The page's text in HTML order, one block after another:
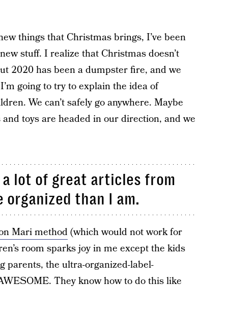
things that Christmas brings, I’ve been
stuff. I realize that Christmas doesn’t
2020 has been a dumpster fire, and we
going to try to explain the idea of
We can’t safely go anywhere. Maybe
toys are headed in our direction, and we
a lot of great articles from
organized than I am.
Mari method(which would not work for
room sparks joy in me except the kids
parents, the ultra-organized-label-
They know how to do this like